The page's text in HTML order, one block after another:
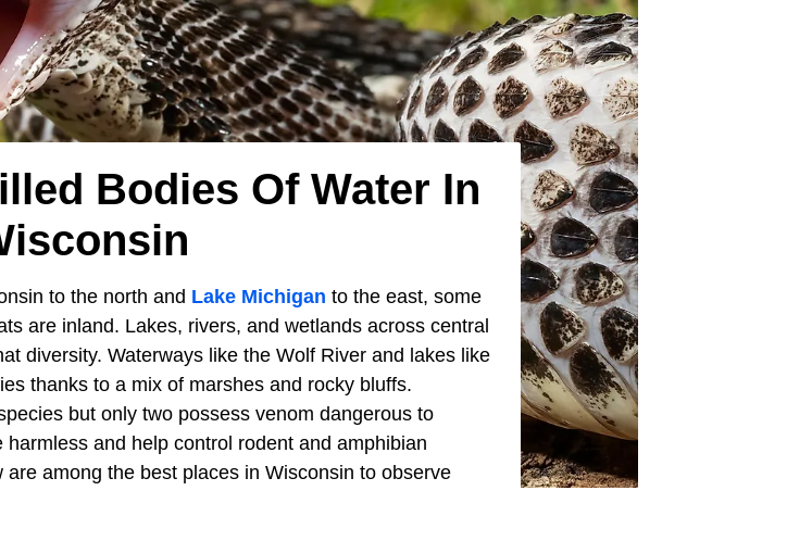
Bodies Of Water In
to the north and Lake Michigan to the east, some
are inland. Lakes, rivers, and wetlands across central
diversity. Waterways like the Wolf River and lakes like
thanks to a mix of marshes and rocky bluffs.
but only two possess venom dangerous to
and help control rodent and amphibian
among the best places in Wisconsin to observe